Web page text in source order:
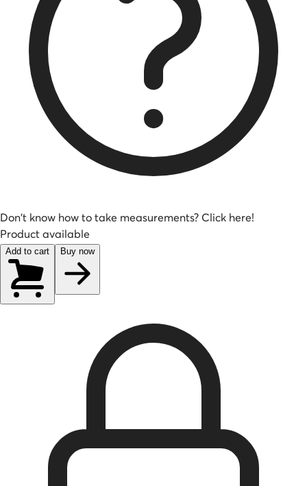
Don't know how to take measurements? Click here!
Product available
Add to cart Buy now